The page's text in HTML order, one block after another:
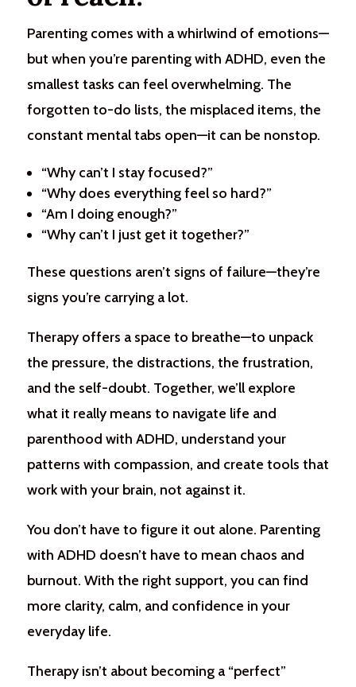
Parenting comes with a whirlwind of emotions—
but when you’re parenting with ADHD, even the
smallest tasks can feel overwhelming. The
forgotten to-do lists, the misplaced items, the
constant mental tabs open—it can be nonstop.
“Why can’t I stay focused?”
“Why does everything feel so hard?”
“Am I doing enough?”
“Why can’t I just get it together?”
These questions aren’t signs of failure—they’re
signs you’re carrying a lot.
Therapy offers a space to breathe—to unpack
the pressure, the distractions, the frustration,
and the self-doubt. Together, we’ll explore
what it really means to navigate life and
parenthood with ADHD, understand your
patterns with compassion, and create tools that
work with your brain, not against it.
You don’t have to figure it out alone. Parenting
with ADHD doesn’t have to mean chaos and
burnout. With the right support, you can find
more clarity, calm, and confidence in your
everyday life.
Therapy isn’t about becoming a “perfect”